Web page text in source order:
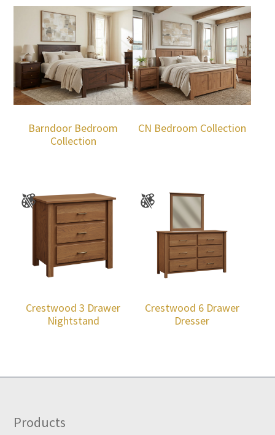
Barndoor Bedroom
Collection
CN Bedroom Collection
Crestwood 3 Drawer
Nightstand
Crestwood 6 Drawer
Dresser
Footer
Products